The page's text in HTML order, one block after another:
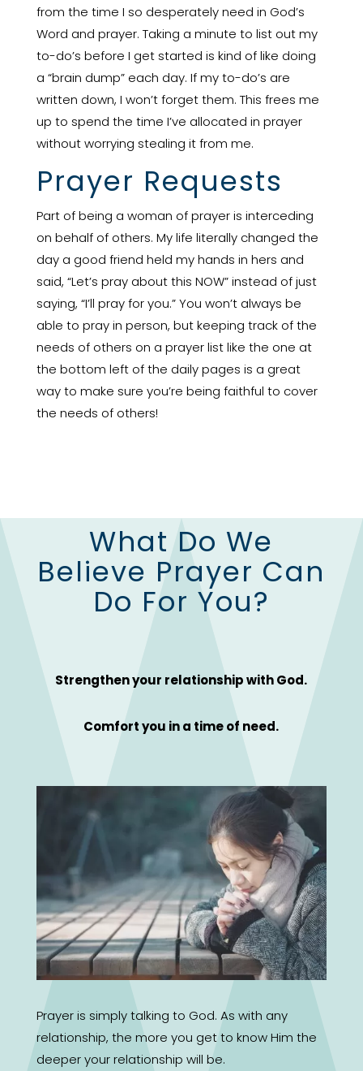
from the time I so desperately need in God’s
Word and prayer. Taking a minute to list out my
to-do’s before I get started is kind of like doing
a “brain dump” each day. If my to-do’s are
written down, I won’t forget them. This frees me
up to spend the time I’ve allocated in prayer
without worrying stealing it from me.
Prayer Requests
Part of being a woman of prayer is interceding
on behalf of others. My life literally changed the
day a good friend held my hands in hers and
said, “Let’s pray about this NOW” instead of just
saying, “I’ll pray for you.” You won’t always be
able to pray in person, but keeping track of the
needs of others on a prayer list like the one at
the bottom left of the daily pages is a great
way to make sure you’re being faithful to cover
the needs of others!
What Do We
Believe Prayer Can
Do For You?
Strengthen your relationship with God.
Comfort you in a time of need.
Prayer is simply talking to God. As with any
relationship, the more you get to know Him the
deeper your relationship will be.